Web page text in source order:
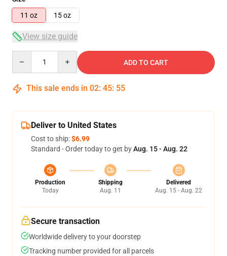
11 oz
15 oz
View size guide
ADD TO CART
This sale ends in 02: 45: 54
Deliver to United States
Cost to ship:$6.99
Standard - Order today to get byAug. 15 - Aug. 22
Production
Today
Shipping
Aug. 11
Delivered
Aug. 15 - Aug. 22
Secure transaction
Worldwide delivery to your doorstep
Tracking number provided for all parcels